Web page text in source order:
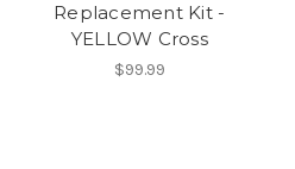
Replacement Kit -
YELLOW Cross
$99.99